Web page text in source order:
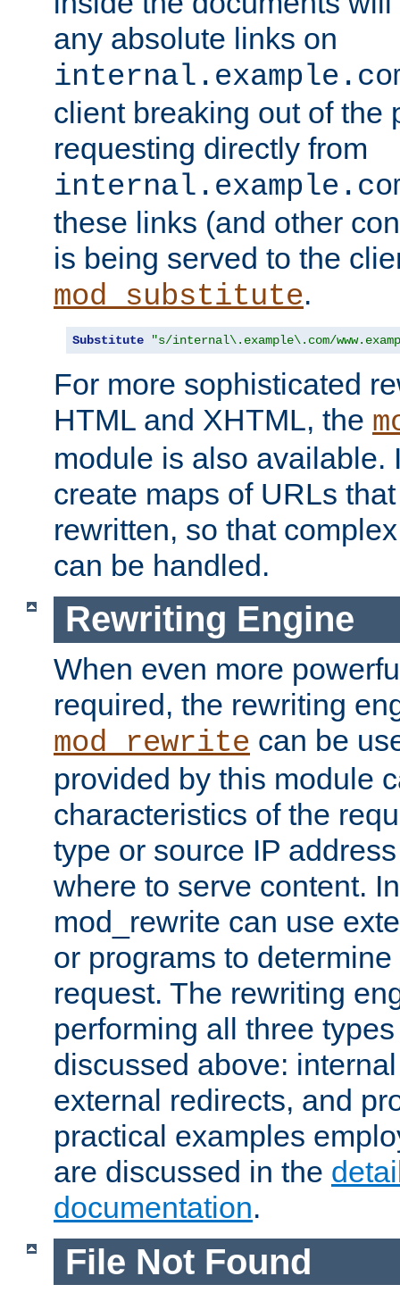
any absolute links on
client breaking out of the
requesting directly from
these links (and other
is being served to the
mod_substitute.
Substitute "s/internal\.example\.com/
For more sophisticated
HTML and XHTML, the
module is also available.
create maps of URLs
rewritten, so that
can be handled.
Rewriting Engine
When even more
required, the rewriting
mod_rewrite can be
provided by this module
characteristics of the
type or source IP
where to serve content.
mod_rewrite can use
or programs to
request. The rewriting
performing all three
discussed above:
external redirects, and
practical examples
are discussed in the
documentation.
File Not Found